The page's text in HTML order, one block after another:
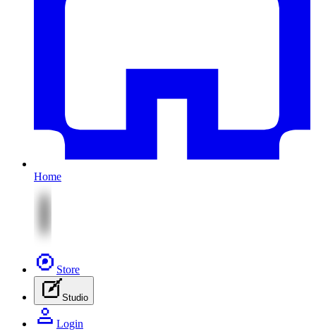
Home
Store
Studio
Login